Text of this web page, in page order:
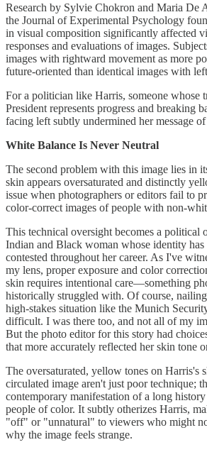
Research by Sylvie Chokron and Maria De
the Journal of Experimental Psychology
in visual composition significantly affected
responses and evaluations of images.
images with rightward movement as more
future-oriented than identical images with
For a politician like Harris, someone whose
President represents progress and breaking
facing left subtly undermined her message
White Balance Is Never Neutral
The second problem with this image lies in
skin appears oversaturated and distinctly
issue when photographers or editors fail to
color-correct images of people with non-
This technical oversight becomes a political
Indian and Black woman whose identity has
contested throughout her career. As I've
my lens, proper exposure and color
skin requires intentional care—something
historically struggled with. Of course,
high-stakes situation like the Munich
difficult. I was there too, and not all of my
But the photo editor for this story had
that more accurately reflected her skin tone
The oversaturated, yellow tones on Harris's
circulated image aren't just poor technique;
contemporary manifestation of a long
people of color. It subtly otherizes Harris,
"off" or "unnatural" to viewers who might
why the image feels strange.